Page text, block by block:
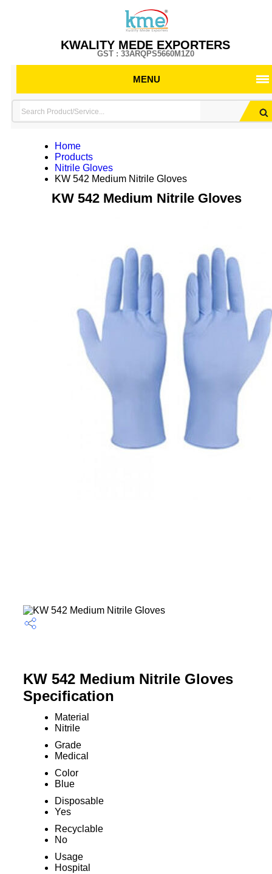
KWALITY MEDE EXPORTERS
GST : 33ARQPS5660M1Z0
MENU
Home
Products
Nitrile Gloves
KW 542 Medium Nitrile Gloves
KW 542 Medium Nitrile Gloves
KW 542 Medium Nitrile Gloves
Specification
Material
Nitrile
Grade
Medical
Color
Blue
Disposable
Yes
Recyclable
No
Usage
Hospital